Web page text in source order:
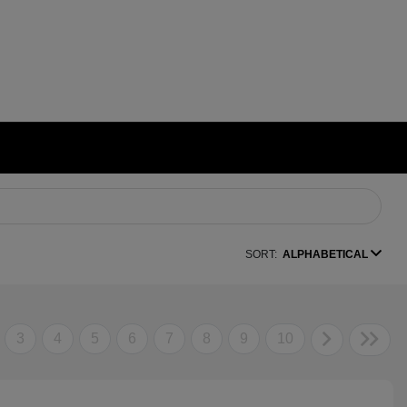
SORT: ALPHABETICAL
3 4 5 6 7 8 9 10